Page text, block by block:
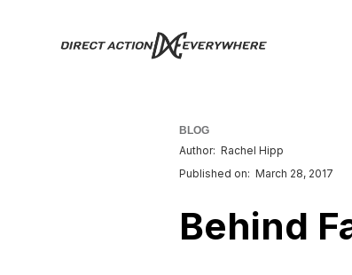
BLOG
Author: Rachel Hipp
Published on: March 28, 2017
Behind